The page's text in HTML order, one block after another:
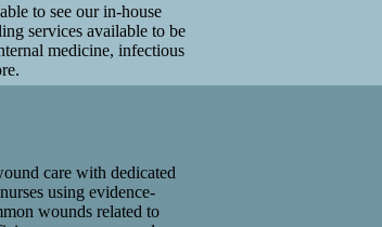
to see our in-house
services available to be
medicine, infectious
care with dedicated
using evidence-
wounds related to